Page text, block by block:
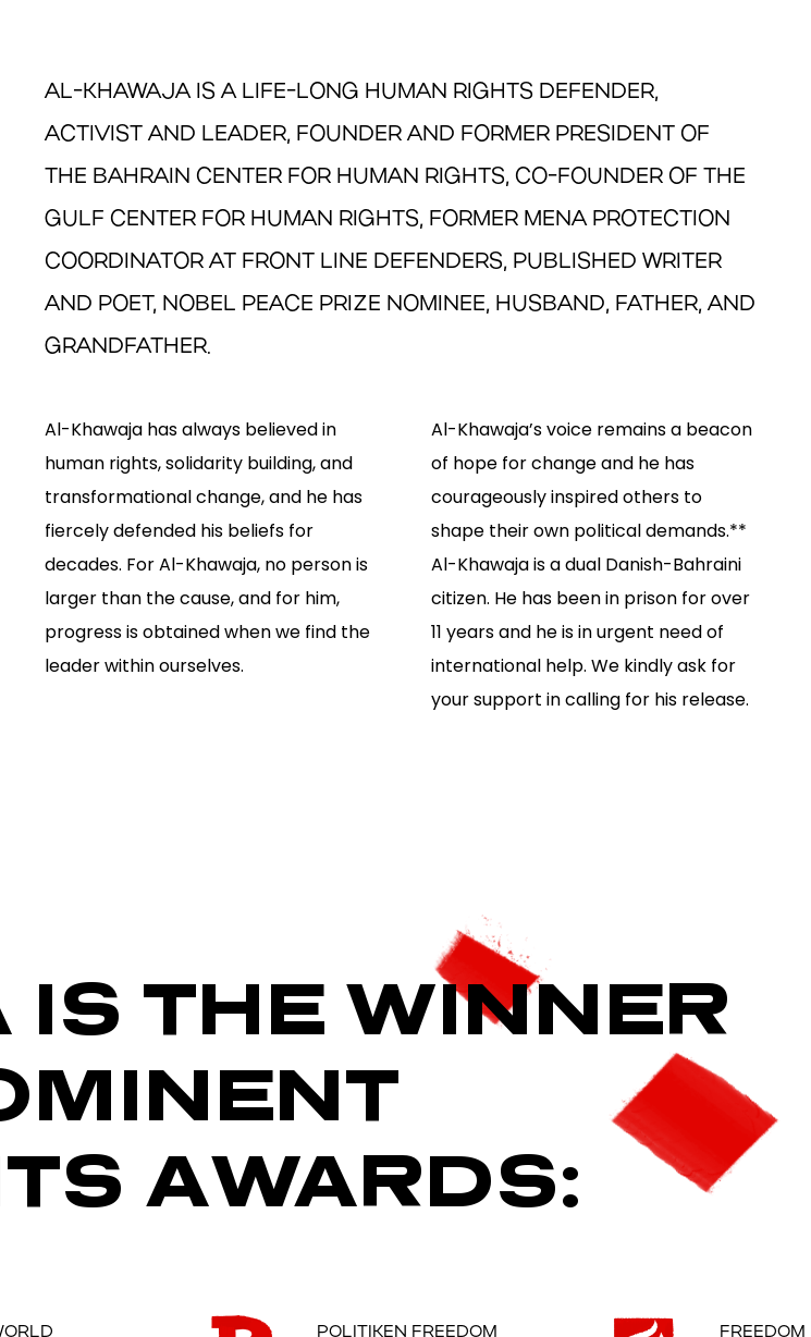
AL-KHAWAJA IS A LIFE-LONG HUMAN RIGHTS DEFENDER,
ACTIVIST AND LEADER, FOUNDER AND FORMER PRESIDENT OF
THE BAHRAIN CENTER FOR HUMAN RIGHTS, CO-FOUNDER OF THE
GULF CENTER FOR HUMAN RIGHTS, FORMER MENA PROTECTION
COORDINATOR AT FRONT LINE DEFENDERS, PUBLISHED WRITER
AND POET, NOBEL PEACE PRIZE NOMINEE, HUSBAND, FATHER, AND
GRANDFATHER.
Al-Khawaja has always believed in
human rights, solidarity building, and
transformational change, and he has
fiercely defended his beliefs for
decades. For Al-Khawaja, no person is
larger than the cause, and for him,
progress is obtained when we find the
leader within ourselves.
Al-Khawaja’s voice remains a beacon
of hope for change and he has
courageously inspired others to
shape their own political demands.**
Al-Khawaja is a dual Danish-Bahraini
citizen. He has been in prison for over
11 years and he is in urgent need of
international help. We kindly ask for
your support in calling for his release.
THE WINNER
AWARDS:
POLITIKEN FREEDOM
FREEDOM